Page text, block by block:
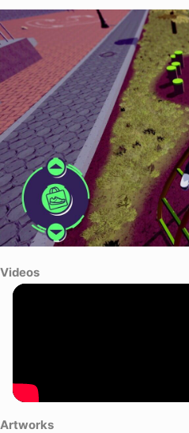
Videos
Artworks